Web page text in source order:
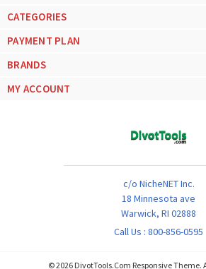
CATEGORIES
PAYMENT PLAN
BRANDS
MY ACCOUNT
c/o NicheNET Inc.
18 Minnesota ave
Warwick, RI 02888
Call Us : 800-856-0595
©2026DivotTools.Com Responsive Theme.